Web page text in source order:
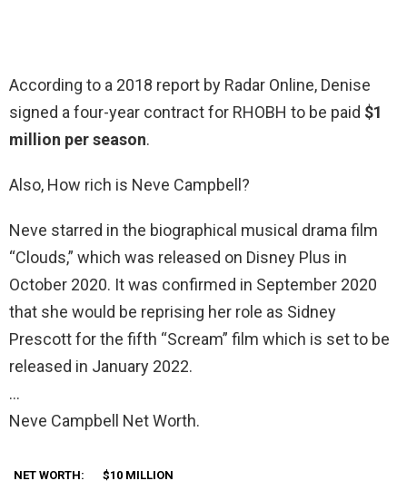
According to a 2018 report by Radar Online, Denise
signed a four-year contract for RHOBH to be paid $1
million per season.
Also, How rich is Neve Campbell?
Neve starred in the biographical musical drama film
“Clouds,” which was released on Disney Plus in
October 2020. It was confirmed in September 2020
that she would be reprising her role as Sidney
Prescott for the fifth “Scream” film which is set to be
released in January 2022.
…
Neve Campbell Net Worth.
NET WORTH: $10 MILLION